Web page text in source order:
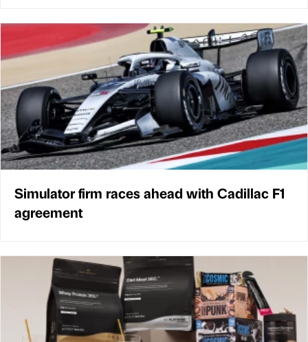
Simulator firm races ahead with Cadillac F1
agreement